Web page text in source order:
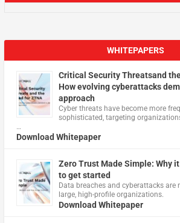
WHITEPAPERS
Critical Security Threatsand
How evolving cyberattacks
approach
Cyber threats have become more
sophisticated, targeting
…
Download Whitepaper
Zero Trust Made Simple: Why
to get started
Data breaches and cyberattacks are
large, high-profile organizations.
Download Whitepaper